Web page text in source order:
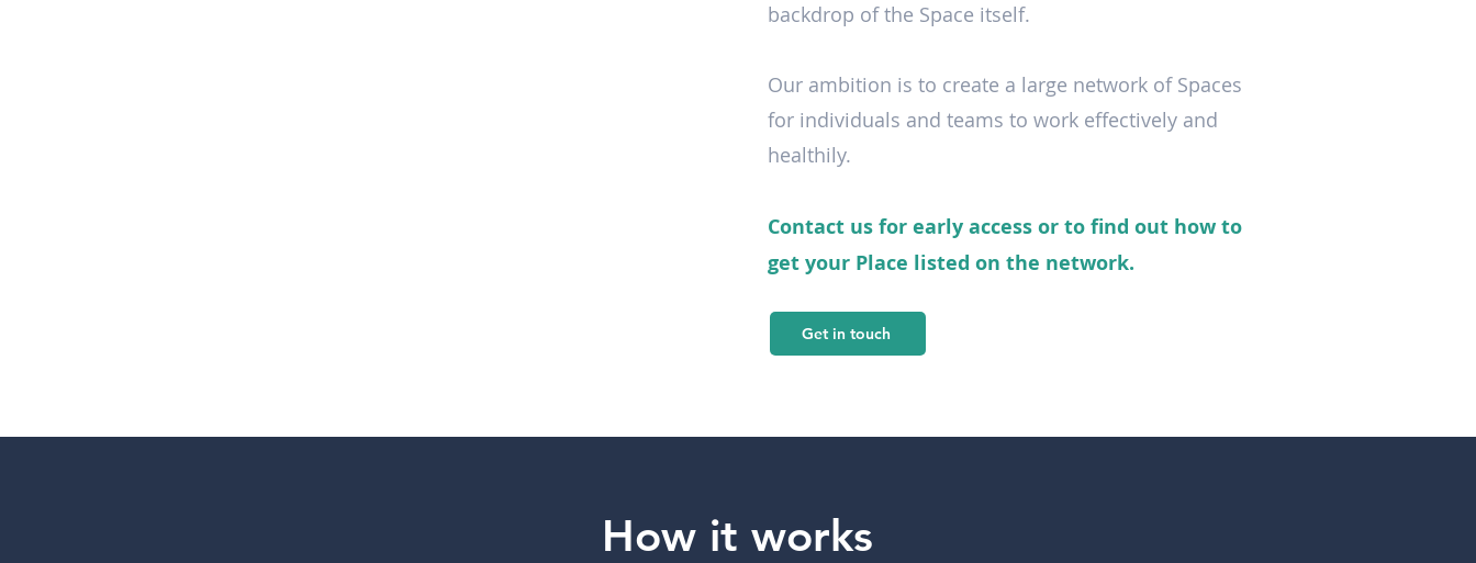
backdrop of the Space itself.
Our ambition is to create a large network of Spaces
for individuals and teams to work effectively and
healthily.
Contact us for early access or to find out how to
get your Place listed on the network.
Get in touch
How it works